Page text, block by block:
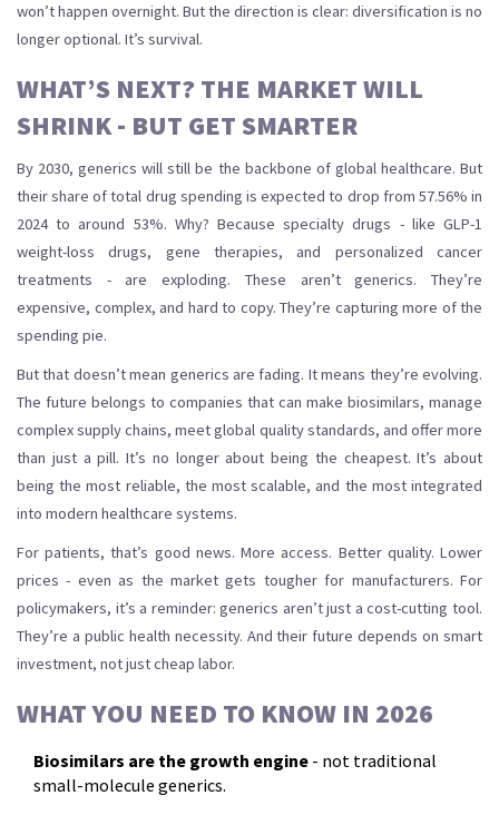
won’t happen overnight. But the direction is clear: diversification is no
longer optional. It’s survival.
WHAT’S NEXT? THE MARKET WILL
SHRINK - BUT GET SMARTER
By 2030, generics will still be the backbone of global healthcare. But
their share of total drug spending is expected to drop from 57.56% in
2024 to around 53%. Why? Because specialty drugs - like GLP-1
weight-loss drugs, gene therapies, and personalized cancer
treatments - are exploding. These aren’t generics. They’re
expensive, complex, and hard to copy. They’re capturing more of the
spending pie.
But that doesn’t mean generics are fading. It means they’re evolving.
The future belongs to companies that can make biosimilars, manage
complex supply chains, meet global quality standards, and offer more
than just a pill. It’s no longer about being the cheapest. It’s about
being the most reliable, the most scalable, and the most integrated
into modern healthcare systems.
For patients, that’s good news. More access. Better quality. Lower
prices - even as the market gets tougher for manufacturers. For
policymakers, it’s a reminder: generics aren’t just a cost-cutting tool.
They’re a public health necessity. And their future depends on smart
investment, not just cheap labor.
WHAT YOU NEED TO KNOW IN 2026
Biosimilars are the growth engine - not traditional
small-molecule generics.